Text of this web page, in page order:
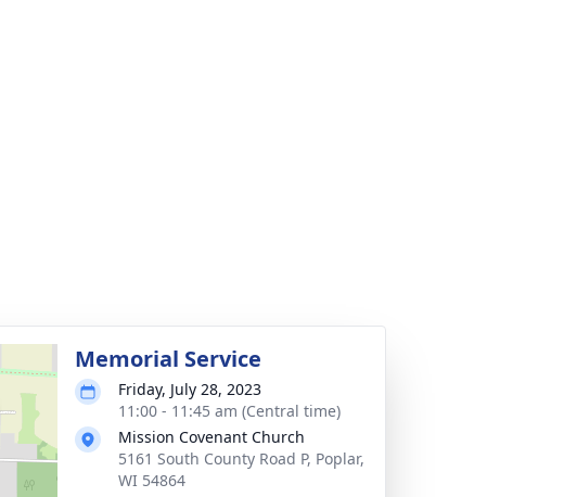
Memorial Service
Friday, July 28, 2023
11:00 - 11:45 am (Central time)
Mission Covenant Church
5161 South County Road P, Poplar,
WI 54864